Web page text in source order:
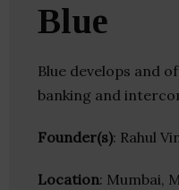
Blue
Blue develops and
banking and
Founder(s): Rahul
Location: Mumbai,